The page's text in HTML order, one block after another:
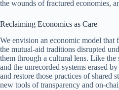
the wounds of fractured economies,
Reclaiming Economics as Care
We envision an economic model that
the mutual-aid traditions disrupted
them through a cultural lens. Like the
and the unrecorded systems erased
and restore those practices of
new tools of transparency and on-